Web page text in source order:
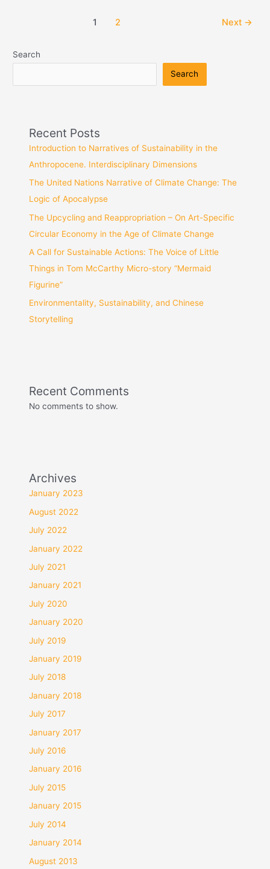
1 2 Next →
Search
Search
Recent Posts
Introduction to Narratives of Sustainability in the
Anthropocene. Interdisciplinary Dimensions
The United Nations Narrative of Climate Change: The
Logic of Apocalypse
The Upcycling and Reappropriation – On Art-Specific
Circular Economy in the Age of Climate Change
A Call for Sustainable Actions: The Voice of Little
Things in Tom McCarthy Micro-story “Mermaid
Figurine”
Environmentality, Sustainability, and Chinese
Storytelling
Recent Comments
No comments to show.
Archives
January 2023
August 2022
July 2022
January 2022
July 2021
January 2021
July 2020
January 2020
July 2019
January 2019
July 2018
January 2018
July 2017
January 2017
July 2016
January 2016
July 2015
January 2015
July 2014
January 2014
August 2013